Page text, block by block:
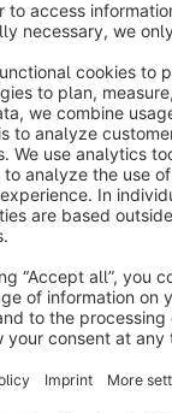
Background:
Shopware
passwords
password
supporting OXID
their usual
Shopware
Do you need
expertsdirectly!
users will
new hashing